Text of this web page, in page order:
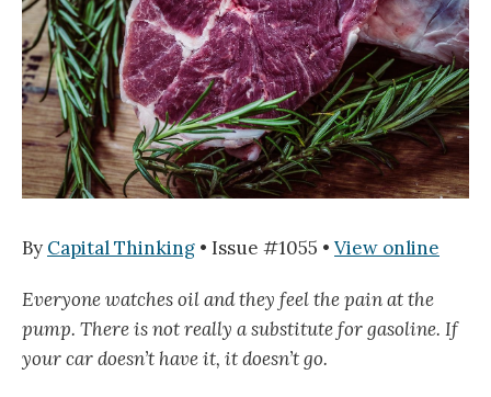
By Capital Thinking • Issue #1055 • View online
Everyone watches oil and they feel the pain at the
pump. There is not really a substitute for gasoline. If
your car doesn’t have it, it doesn’t go.